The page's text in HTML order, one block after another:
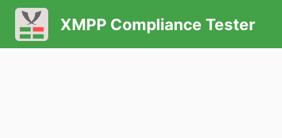
XMPP Compliance Tester